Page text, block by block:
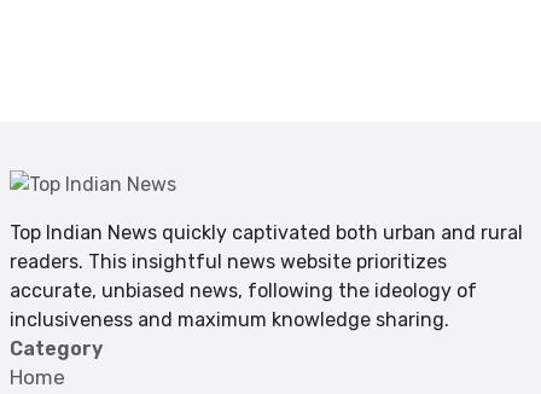
Top Indian News quickly captivated both urban and rural
readers. This insightful news website prioritizes
accurate, unbiased news, following the ideology of
inclusiveness and maximum knowledge sharing.
Category
Home